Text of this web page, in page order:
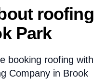
roofing
Park
booking roofing with
Company in Brook